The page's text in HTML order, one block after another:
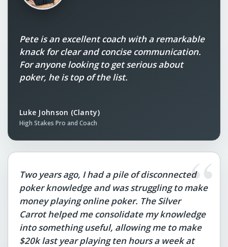
Pete is an excellent coach with a remarkable
knack for clear and concise communication.
For anyone looking to get serious about
poker, he is top of the list.
Luke Johnson (Clanty)
High Stakes Pro and Coach
“
Two years ago, I had a pile of disconnected
poker knowledge and was struggling to make
money playing online poker. The Silver
Carrot helped me consolidate my knowledge
into something useful, allowing me to make
$20k last year playing ten hours a week at